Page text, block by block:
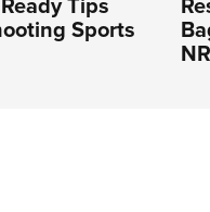
Sports